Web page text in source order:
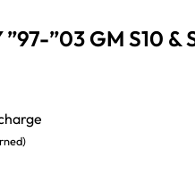
”97-”03 GM S10